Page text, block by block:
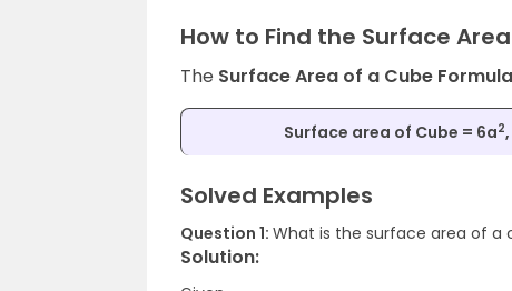
How to Find the Surface
The Surface Area of a Cube Formula
Surface area of Cube = 6a2,
Solved Examples
Question 1: What is the surface area of a
Solution: